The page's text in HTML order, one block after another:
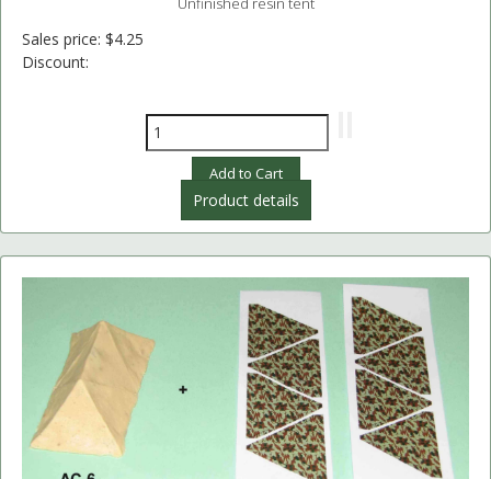
Sales price: $4.25
Discount:
Product details